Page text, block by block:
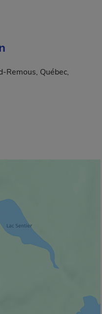
Remous, Québec,